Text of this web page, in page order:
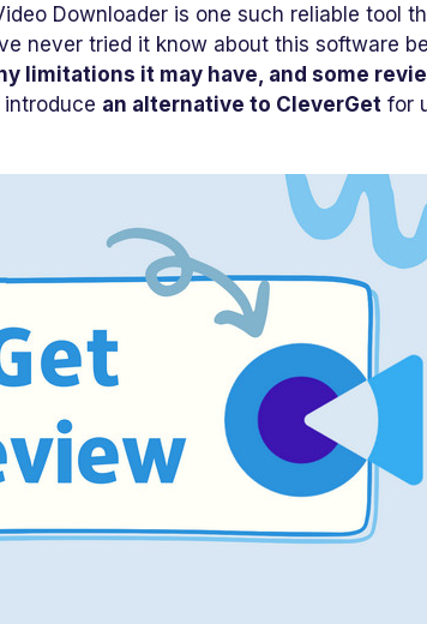
Downloader is one such reliable tool
never tried it know about this software
limitations it may have, and some
an alternative to CleverGet for